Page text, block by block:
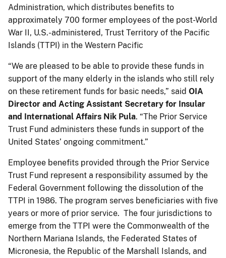
Administration, which distributes benefits to
approximately 700 former employees of the post-World
War II, U.S.-administered, Trust Territory of the Pacific
Islands (TTPI) in the Western Pacific
“We are pleased to be able to provide these funds in
support of the many elderly in the islands who still rely
on these retirement funds for basic needs,” said OIA
Director and Acting Assistant Secretary for Insular
and International Affairs Nik Pula. “The Prior Service
Trust Fund administers these funds in support of the
United States’ ongoing commitment.”
Employee benefits provided through the Prior Service
Trust Fund represent a responsibility assumed by the
Federal Government following the dissolution of the
TTPI in 1986. The program serves beneficiaries with five
years or more of prior service. The four jurisdictions to
emerge from the TTPI were the Commonwealth of the
Northern Mariana Islands, the Federated States of
Micronesia, the Republic of the Marshall Islands, and